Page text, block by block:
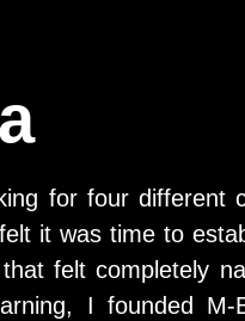
for four different
it was time to
felt completely
I founded M-